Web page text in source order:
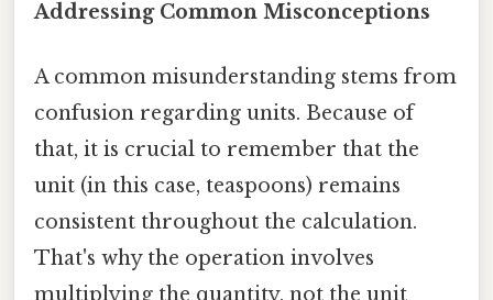
Addressing Common Misconceptions
A common misunderstanding stems from
confusion regarding units. Because of
that, it is crucial to remember that the
unit (in this case, teaspoons) remains
consistent throughout the calculation.
That's why the operation involves
multiplying the quantity, not the unit